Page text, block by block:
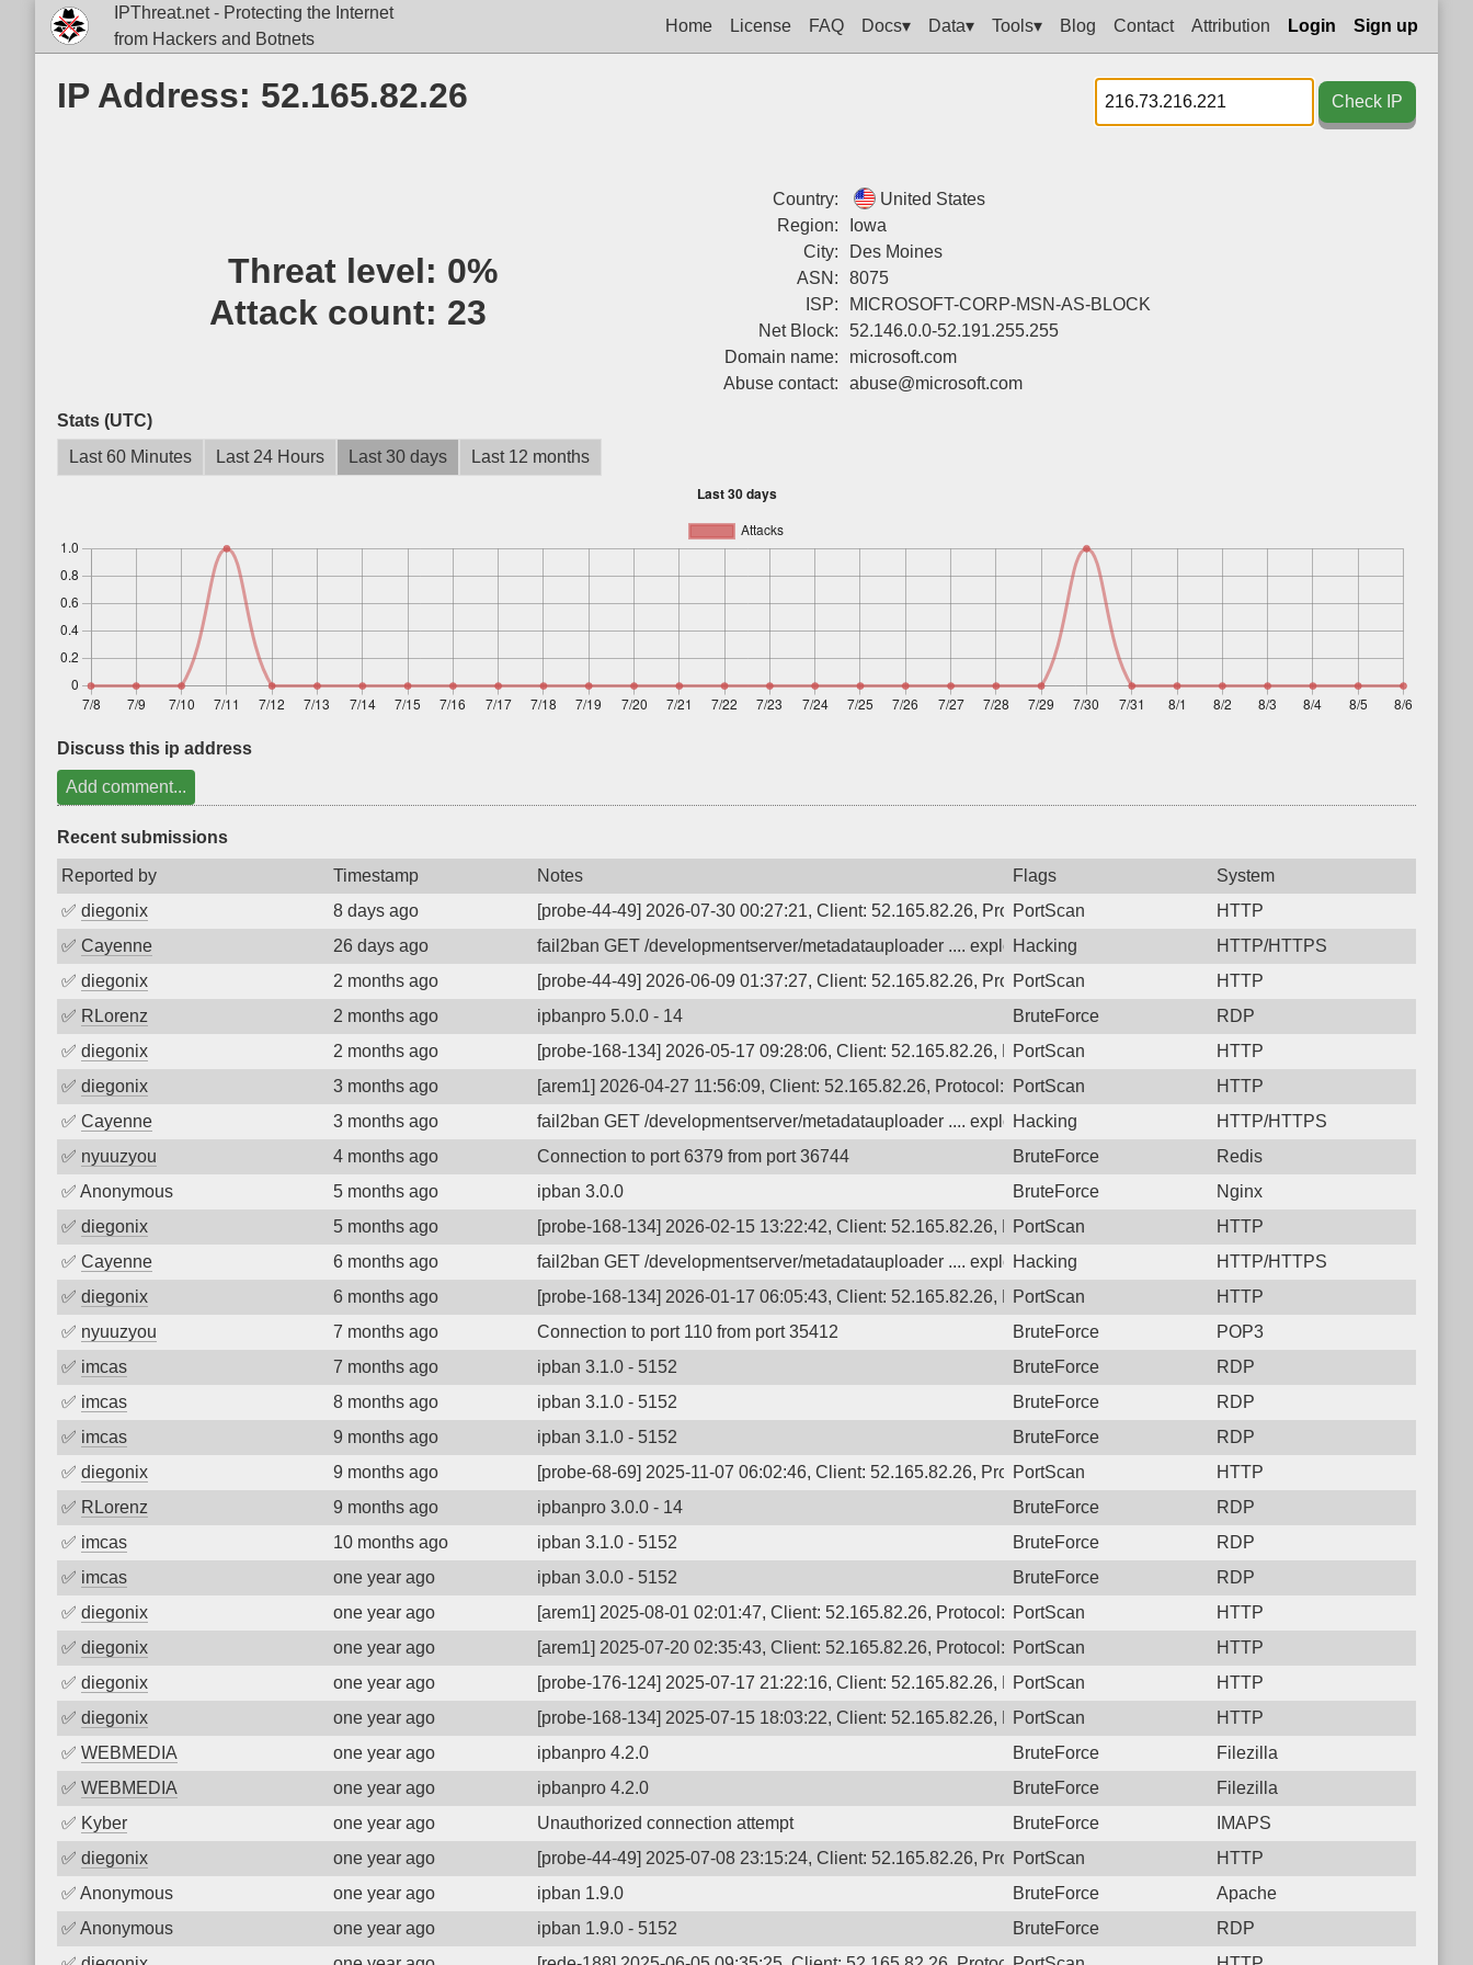
IPThreat.net - Protecting the Internet
from Hackers and Botnets
Home License FAQ Docs▾ Data▾ Tools▾ Blog Contact Attribution Login Sign up
IP Address: 52.165.82.26 Check IP
Threat level: 0%
Attack count: 23
Country:
United States
Region:
Iowa
City:
Des Moines
ASN:
8075
ISP:
MICROSOFT-CORP-MSN-AS-BLOCK
Net Block:
52.146.0.0-52.191.255.255
Domain name:
microsoft.com
Abuse contact:
abuse@microsoft.com
Stats (UTC)
Last 60 Minutes
Last 24 Hours Last 30 days Last 12 months
Discuss this ip address
Add comment...
Recent submissions
Reported by Timestamp Notes Flags
System
✅ diegonix 8 days ago [probe-44-49] 2026-07-30 00:27:21, Client: 52.165.82.26, Protocol: 6, Unauthorized activity to HTTP: GET /
PortScan
HTTP
✅ Cayenne 26 days ago fail2ban GET /developmentserver/metadatauploader .... exploit CVE-2025-31324. https://onapsis.com/blog/active-
Hacking
HTTP/HTTPS
✅ diegonix 2 months ago [probe-44-49] 2026-06-09 01:37:27, Client: 52.165.82.26, Protocol: 6, Unauthorized activity to HTTP: GET /
PortScan
HTTP
✅ RLorenz 2 months ago ipbanpro 5.0.0 - 14 BruteForce
RDP
✅ diegonix 2 months ago [probe-168-134] 2026-05-17 09:28:06, Client: 52.165.82.26, Protocol: 6, Unauthorized activity to HTTP: GET /
PortScan
HTTP
✅ diegonix 3 months ago [arem1] 2026-04-27 11:56:09, Client: 52.165.82.26, Protocol: 6, Unauthorized activity to HTTP: GET /
PortScan
HTTP
✅ Cayenne 3 months ago fail2ban GET /developmentserver/metadatauploader .... exploit CVE-2025-31324. https://onapsis.com/blog/active-
Hacking
HTTP/HTTPS
✅ nyuuzyou 4 months ago Connection to port 6379 from port 36744 BruteForce
Redis
✅ Anonymous 5 months ago ipban 3.0.0 BruteForce
Nginx
✅ diegonix 5 months ago [probe-168-134] 2026-02-15 13:22:42, Client: 52.165.82.26, Protocol: 6, Unauthorized activity to HTTP: GET /
PortScan
HTTP
✅ Cayenne 6 months ago fail2ban GET /developmentserver/metadatauploader .... exploit CVE-2025-31324. https://onapsis.com/blog/active-
Hacking
HTTP/HTTPS
✅ diegonix 6 months ago [probe-168-134] 2026-01-17 06:05:43, Client: 52.165.82.26, Protocol: 6, Unauthorized activity to HTTP: GET /
PortScan
HTTP
✅ nyuuzyou 7 months ago Connection to port 110 from port 35412 BruteForce
POP3
✅ imcas 7 months ago ipban 3.1.0 - 5152 BruteForce
RDP
✅ imcas 8 months ago ipban 3.1.0 - 5152 BruteForce
RDP
✅ imcas 9 months ago ipban 3.1.0 - 5152 BruteForce
RDP
✅ diegonix 9 months ago [probe-68-69] 2025-11-07 06:02:46, Client: 52.165.82.26, Protocol: 6, Unauthorized activity to HTTP: GET /
PortScan
HTTP
✅ RLorenz 9 months ago ipbanpro 3.0.0 - 14 BruteForce
RDP
✅ imcas 10 months ago ipban 3.1.0 - 5152 BruteForce
RDP
✅ imcas one year ago ipban 3.0.0 - 5152 BruteForce
RDP
✅ diegonix one year ago [arem1] 2025-08-01 02:01:47, Client: 52.165.82.26, Protocol: 6, Unauthorized activity to HTTP: GET /
PortScan
HTTP
✅ diegonix one year ago [arem1] 2025-07-20 02:35:43, Client: 52.165.82.26, Protocol: 6, Unauthorized activity to HTTP: GET /
PortScan
HTTP
✅ diegonix one year ago [probe-176-124] 2025-07-17 21:22:16, Client: 52.165.82.26, Protocol: 6, Unauthorized activity to HTTP: GET /actuator/
PortScan
HTTP
✅ diegonix one year ago [probe-168-134] 2025-07-15 18:03:22, Client: 52.165.82.26, Protocol: 6, Unauthorized activity to HTTP: GET /
PortScan
HTTP
✅ WEBMEDIA one year ago ipbanpro 4.2.0 BruteForce
Filezilla
✅ WEBMEDIA one year ago ipbanpro 4.2.0 BruteForce
Filezilla
✅ Kyber one year ago Unauthorized connection attempt BruteForce
IMAPS
✅ diegonix one year ago [probe-44-49] 2025-07-08 23:15:24, Client: 52.165.82.26, Protocol: 6, Unauthorized activity to HTTP: GET /
PortScan
HTTP
✅ Anonymous one year ago ipban 1.9.0 BruteForce
Apache
✅ Anonymous one year ago ipban 1.9.0 - 5152 BruteForce
RDP